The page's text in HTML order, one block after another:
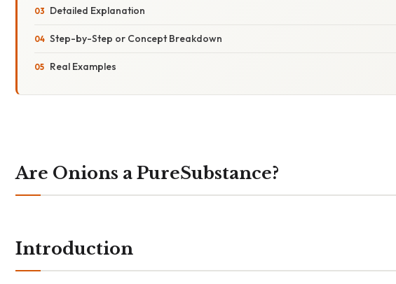
Detailed Explanation
Step-by-Step or Concept Breakdown
Real Examples
Are Onions a PureSubstance?
Introduction